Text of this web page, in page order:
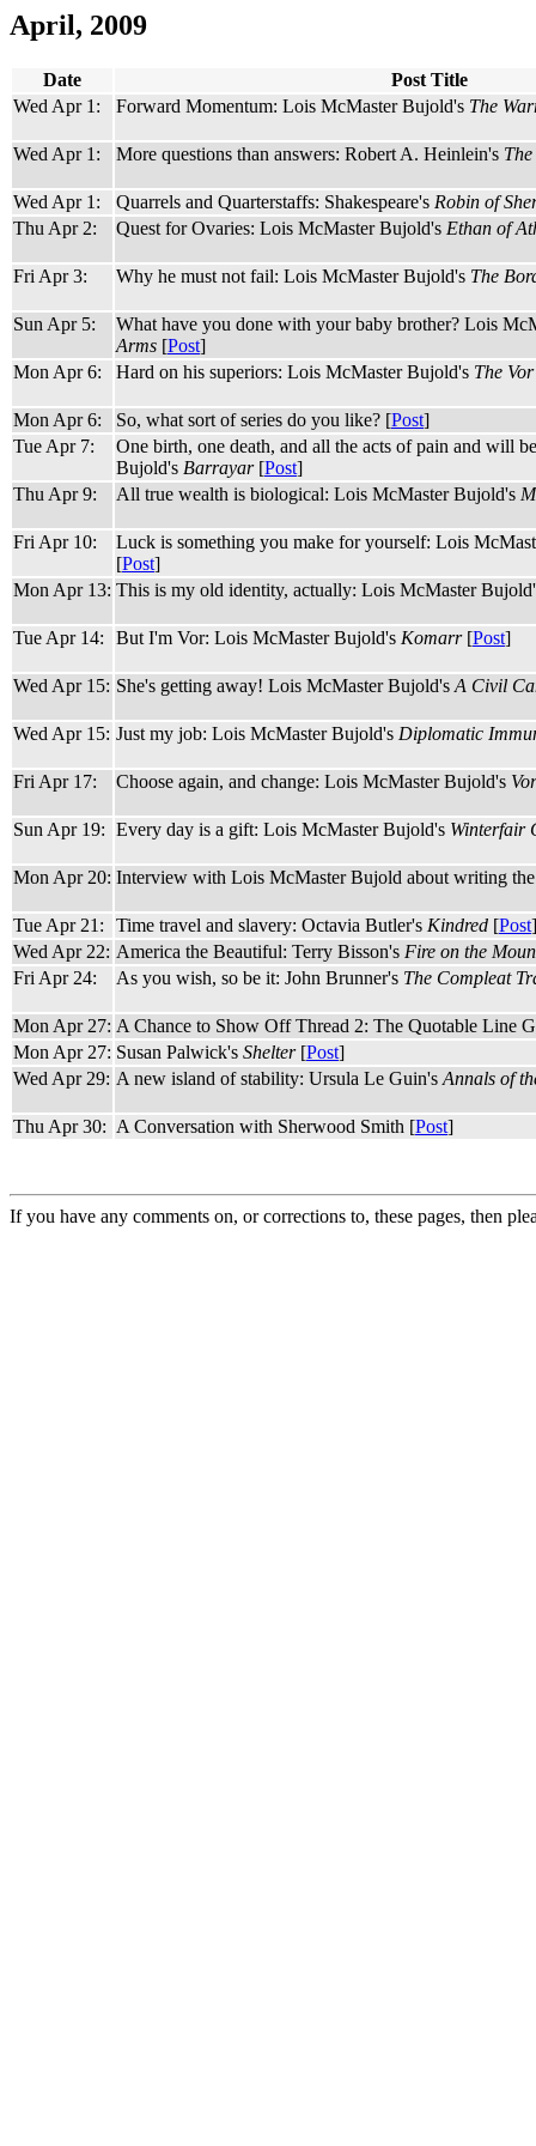
April, 2009
Date
Post Title
Wed Apr 1:
Forward Momentum: Lois McMaster Bujold's The
Wed Apr 1: More questions than answers: Robert A. Heinlein's
Wed Apr 1: Quarrels and Quarterstaffs: Shakespeare's Robin of
Thu Apr 2:
Quest for Ovaries: Lois McMaster Bujold's Ethan of
Fri Apr 3: Why he must not fail: Lois McMaster Bujold's The
Sun Apr 5:
What have you done with your baby brother? Lois
Arms [Post]
Mon Apr 6:
Hard on his superiors: Lois McMaster Bujold's The
Mon Apr 6: So, what sort of series do you like? [Post]
Tue Apr 7:
One birth, one death, and all the acts of pain and will
Bujold's Barrayar[Post]
Thu Apr 9:
All true wealth is biological: Lois McMaster Bujold's
Fri Apr 10:
Luck is something you make for yourself: Lois
[Post]
Mon Apr 13: This is my old identity, actually: Lois McMaster
Tue Apr 14: But I'm Vor: Lois McMaster Bujold's Komarr[Post]
Wed Apr 15: She's getting away! Lois McMaster Bujold's A Civil
Wed Apr 15: Just my job: Lois McMaster Bujold's Diplomatic
Fri Apr 17: Choose again, and change: Lois McMaster Bujold's
Sun Apr 19: Every day is a gift: Lois McMaster Bujold's Winterfair
Mon Apr 20: Interview with Lois McMaster Bujold about writing
Tue Apr 21: Time travel and slavery: Octavia Butler's Kindred [Post]
Wed Apr 22: America the Beautiful: Terry Bisson's Fire on the
Fri Apr 24:
As you wish, so be it: John Brunner's The Compleat
Mon Apr 27: A Chance to Show Off Thread 2: The Quotable Line
Mon Apr 27: Susan Palwick's Shelter[Post]
Wed Apr 29: A new island of stability: Ursula Le Guin's Annals of
Thu Apr 30: A Conversation with Sherwood Smith [Post]
If you have any comments on, or corrections to, these pages, then